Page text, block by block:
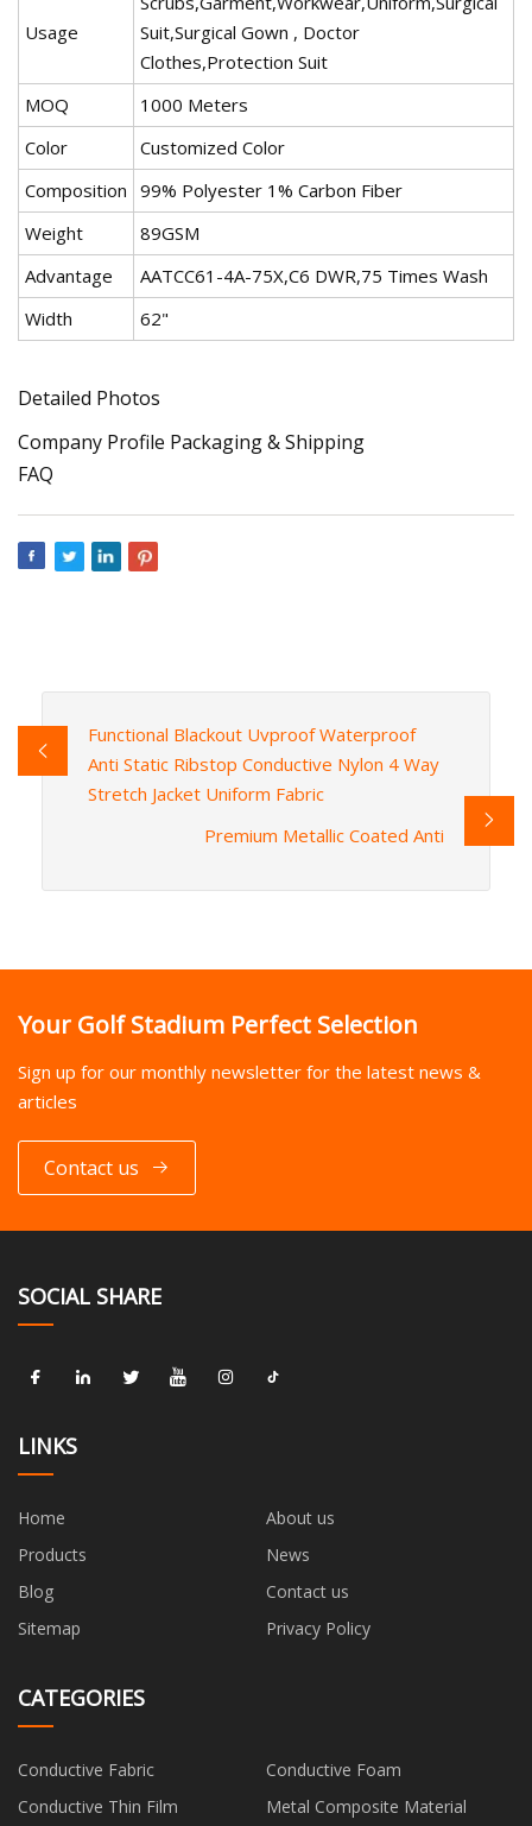
Usage
Suit,Surgical Gown , Doctor
Clothes,Protection Suit
MOQ
1000 Meters
Color
Customized Color
Composition 99% Polyester 1% Carbon Fiber
Weight
89GSM
Advantage
AATCC61-4A-75X,C6 DWR,75 Times Wash
Width
62"
Detailed Photos
Company Profile Packaging & Shipping
FAQ
Functional Blackout Uvproof Waterproof
Anti Static Ribstop Conductive Nylon 4 Way
Stretch Jacket Uniform Fabric
Premium Metallic Coated Anti
Your Golf Stadium Perfect Selection
Sign up for our monthly newsletter for the latest news &
articles
Contact us
SOCIAL SHARE
LINKS
Home
About us
Products
News
Blog
Contact us
Sitemap
Privacy Policy
CATEGORIES
Conductive Fabric
Conductive Foam
Conductive Thin Film
Metal Composite Material